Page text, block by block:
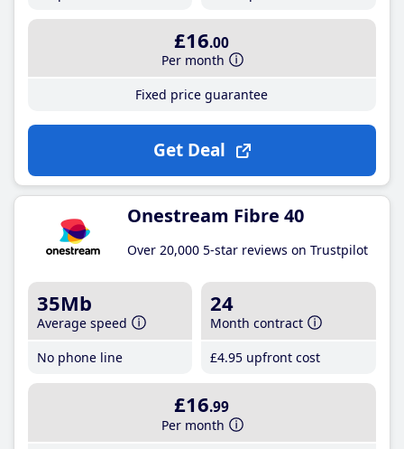
£16.00
Per month
Fixed price guarantee
Get Deal
Onestream Fibre 40
Over 20,000 5-star reviews on Trustpilot
35Mb
Average speed
No phone line
24
Month contract
£4.95 upfront cost
£16.99
Per month